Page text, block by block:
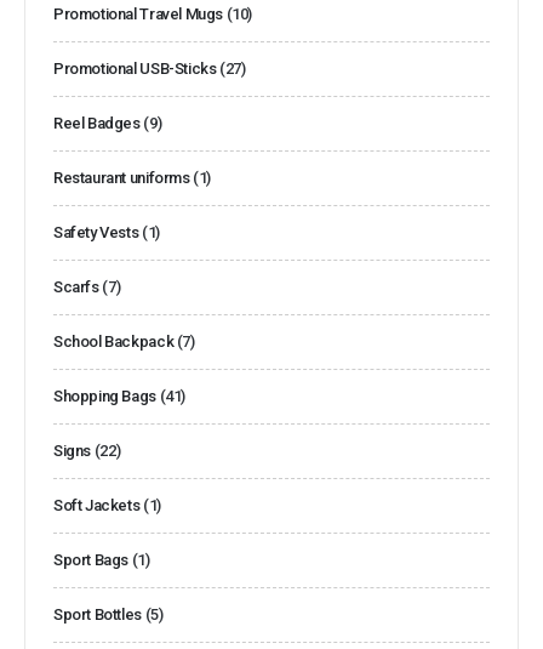
Promotional Travel Mugs (10)
Promotional USB-Sticks (27)
Reel Badges (9)
Restaurant uniforms (1)
Safety Vests (1)
Scarfs (7)
School Backpack (7)
Shopping Bags (41)
Signs (22)
Soft Jackets (1)
Sport Bags (1)
Sport Bottles (5)